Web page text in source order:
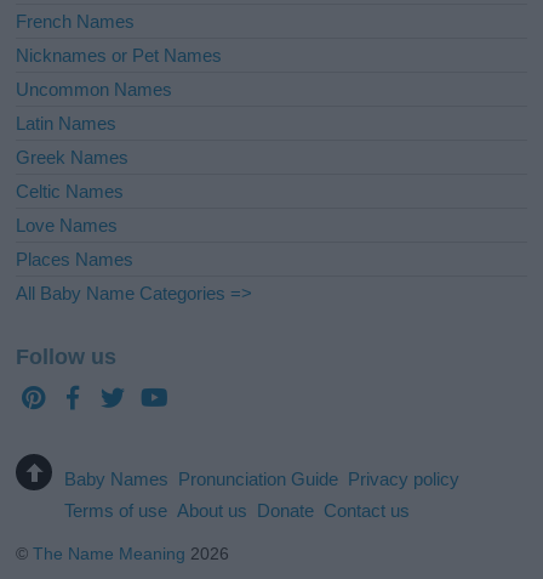
French Names
Nicknames or Pet Names
Uncommon Names
Latin Names
Greek Names
Celtic Names
Love Names
Places Names
All Baby Name Categories =>
Follow us
Baby Names Pronunciation Guide Privacy policy
Terms of use About us Donate Contact us
©The Name Meaning 2026